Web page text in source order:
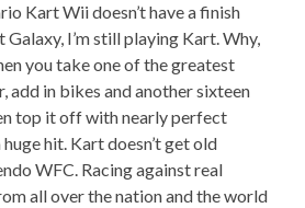
Kart Wii doesn’t have a finish
I’m still playing Kart. Why,
you take one of the greatest
add in bikes and another sixteen
top it off with nearly perfect
hit. Kart doesn’t get old
WFC. Racing against real
all over the nation and the world